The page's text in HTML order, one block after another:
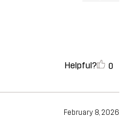
Helpful? 0
February 8, 2026